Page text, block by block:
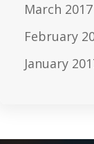
March 2017
February
January